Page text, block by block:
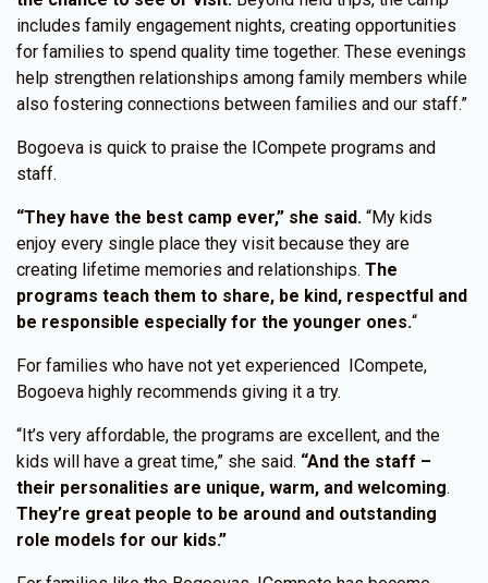
includes family engagement nights, creating opportunities
for families to spend quality time together. These evenings
help strengthen relationships among family members while
also fostering connections between families and our staff.”
Bogoeva is quick to praise the ICompete programs and
staff.
“They have the best camp ever,” she said. “My kids
enjoy every single place they visit because they are
creating lifetime memories and relationships. The
programs teach them to share, be kind, respectful and
be responsible especially for the younger ones.“
For families who have not yet experienced ICompete,
Bogoeva highly recommends giving it a try.
“It’s very affordable, the programs are excellent, and the
kids will have a great time,” she said. “And the staff –
their personalities are unique, warm, and welcoming.
They’re great people to be around and outstanding
role models for our kids.”